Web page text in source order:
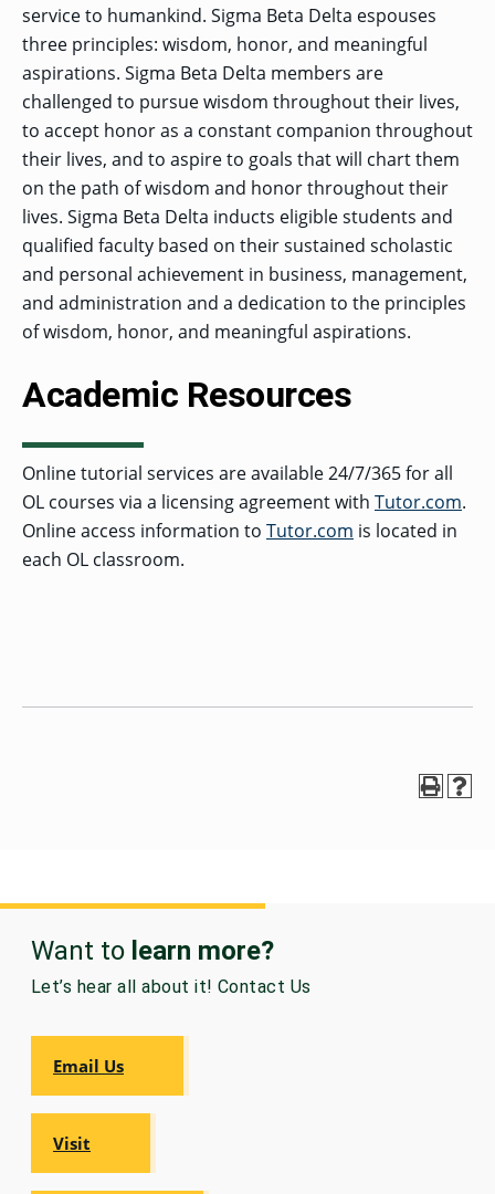
service to humankind. Sigma Beta Delta espouses
three principles: wisdom, honor, and meaningful
aspirations. Sigma Beta Delta members are
challenged to pursue wisdom throughout their lives,
to accept honor as a constant companion throughout
their lives, and to aspire to goals that will chart them
on the path of wisdom and honor throughout their
lives. Sigma Beta Delta inducts eligible students and
qualified faculty based on their sustained scholastic
and personal achievement in business, management,
and administration and a dedication to the principles
of wisdom, honor, and meaningful aspirations.
Academic Resources
Online tutorial services are available 24/7/365 for all
OL courses via a licensing agreement with Tutor.com.
Online access information to Tutor.com is located in
each OL classroom.
Want to learn more?
Let’s hear all about it! Contact Us
Email Us
Visit